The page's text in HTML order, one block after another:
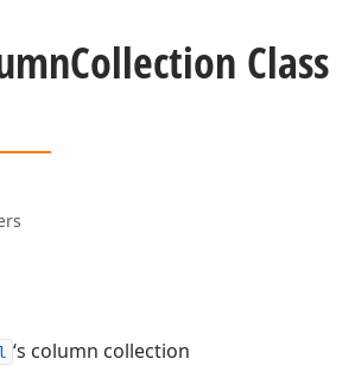
Collection Class
‘s column collection